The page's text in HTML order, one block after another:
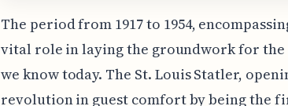
The period from 1917 to 1954,
vital role in laying the groundwork for
we know today. The St. Louis Statler,
revolution in guest comfort by being the